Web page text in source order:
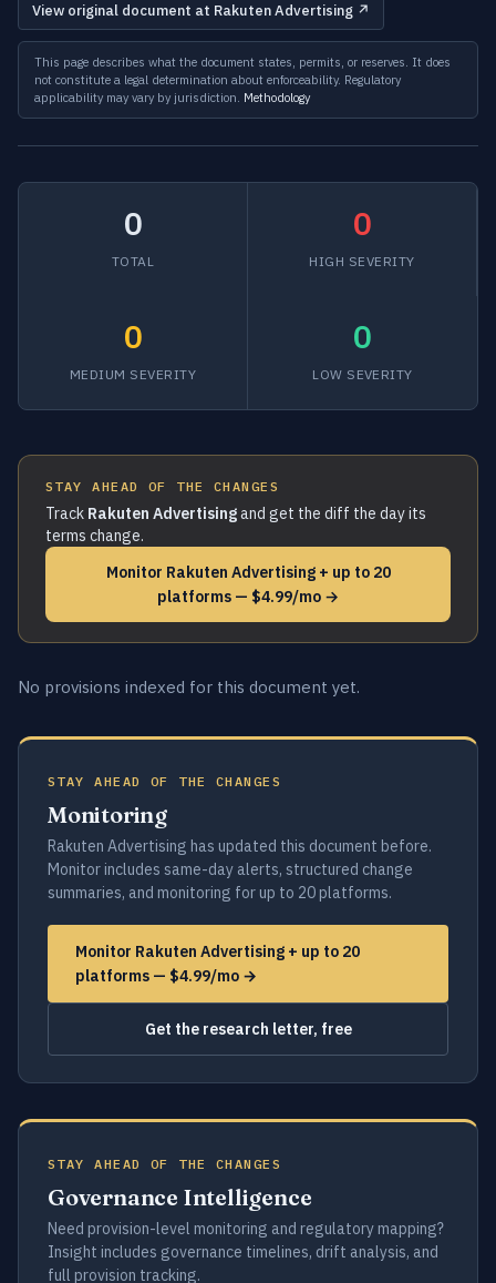
View original document at Rakuten Advertising ↗
This page describes what the document states, permits, or reserves. It does
not constitute a legal determination about enforceability. Regulatory
applicability may vary by jurisdiction. Methodology
0
TOTAL
0
HIGH SEVERITY
0
MEDIUM SEVERITY
0
LOW SEVERITY
STAY AHEAD OF THE CHANGES
Track Rakuten Advertisingand get the diff the day its
terms change.
Monitor Rakuten Advertising + up to 20
platforms — $4.99/mo →
No provisions indexed for this document yet.
STAY AHEAD OF THE CHANGES
Monitoring
Rakuten Advertising has updated this document before.
Monitor includes same-day alerts, structured change
summaries, and monitoring for up to 20 platforms.
Monitor Rakuten Advertising + up to 20
platforms — $4.99/mo →
Get the research letter, free
STAY AHEAD OF THE CHANGES
Governance Intelligence
Need provision-level monitoring and regulatory mapping?
Insight includes governance timelines, drift analysis, and
full provision tracking.